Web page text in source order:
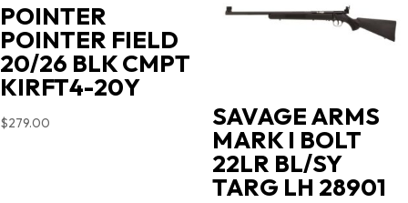
POINTER
POINTER FIELD
20/26 BLK CMPT
KIRFT4-20Y
$279.00 SAVAGE ARMS
MARK I BOLT
22LR BL/SY
TARG LH 28901